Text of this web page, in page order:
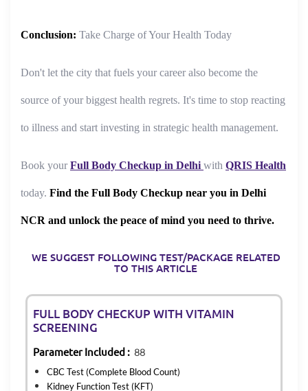
Conclusion: Take Charge of Your Health Today
Don't let the city that fuels your career also become the
source of your biggest health regrets. It's time to stop reacting
to illness and start investing in strategic health management.
Book your Full Body Checkup in Delhi with QRIS Health
today. Find the Full Body Checkup near you in Delhi
NCR and unlock the peace of mind you need to thrive.
WE SUGGEST FOLLOWING TEST/PACKAGE RELATED
TO THIS ARTICLE
FULL BODY CHECKUP WITH VITAMIN
SCREENING
Parameter Included : 88
CBC Test (Complete Blood Count)
Kidney Function Test (KFT)